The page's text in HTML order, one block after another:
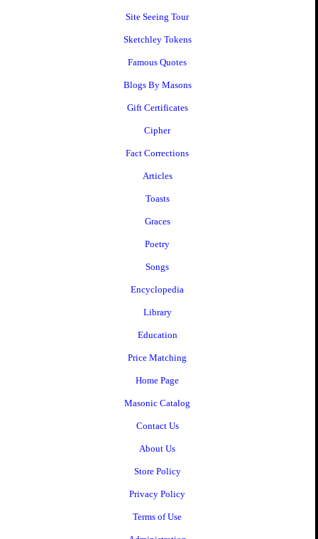
Site Seeing Tour
Sketchley Tokens
Famous Quotes
Blogs By Masons
Gift Certificates
Cipher
Fact Corrections
Articles
Toasts
Graces
Poetry
Songs
Encyclopedia
Library
Education
Price Matching
Home Page
Masonic Catalog
Contact Us
About Us
Store Policy
Privacy Policy
Terms of Use